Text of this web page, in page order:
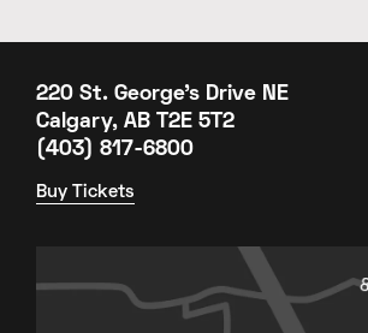
220 St. George's Drive NE
Calgary, AB T2E 5T2
(403) 817-6800
Buy Tickets